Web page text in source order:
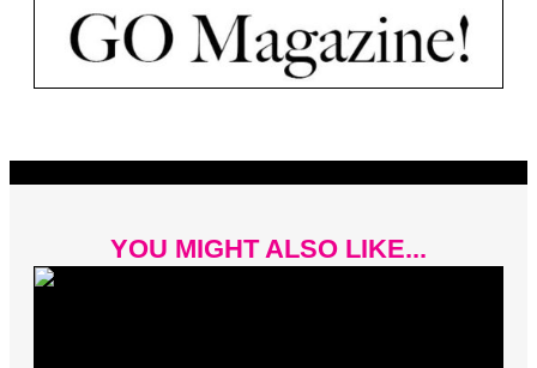
YOU MIGHT ALSO LIKE...